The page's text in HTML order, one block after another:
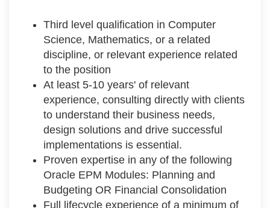
Third level qualification in Computer
Science, Mathematics, or a related
discipline, or relevant experience related
to the position
At least 5-10 years' of relevant
experience, consulting directly with clients
to understand their business needs,
design solutions and drive successful
implementations is essential.
Proven expertise in any of the following
Oracle EPM Modules: Planning and
Budgeting OR Financial Consolidation
Full lifecycle experience of a minimum of